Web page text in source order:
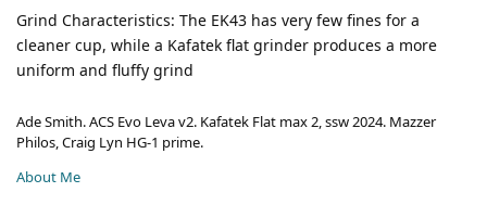
Grind Characteristics: The EK43 has very few fines for a
cleaner cup, while a Kafatek flat grinder produces a more
uniform and fluffy grind
Ade Smith. ACS Evo Leva v2. Kafatek Flat max 2, ssw 2024. Mazzer
Philos, Craig Lyn HG-1 prime.
About Me